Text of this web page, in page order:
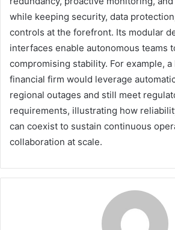
while keeping security, data
controls at the forefront. Its modular
interfaces enable autonomous teams
compromising stability. For example,
financial firm would leverage
regional outages and still meet
requirements, illustrating how
can coexist to sustain continuous
collaboration at scale.